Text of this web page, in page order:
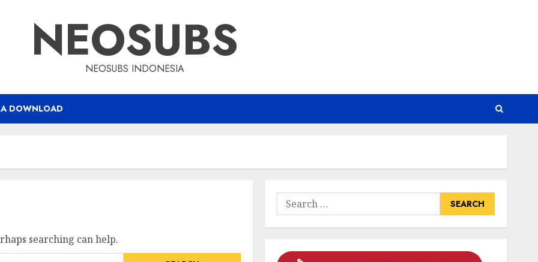
NEOSUBS
NEOSUBS INDONESIA
DOWNLOAD
searching can help.
Search
for: